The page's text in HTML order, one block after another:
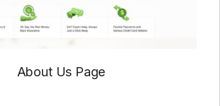
About Us Page